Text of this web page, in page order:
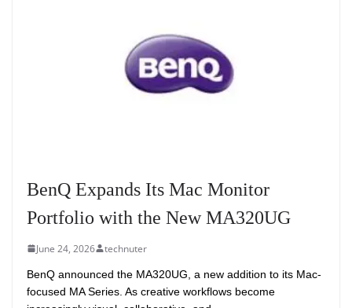
BenQ Expands Its Mac Monitor
Portfolio with the New MA320UG
June 24, 2026 technuter
BenQ announced the MA320UG, a new addition to its Mac-
focused MA Series. As creative workflows become